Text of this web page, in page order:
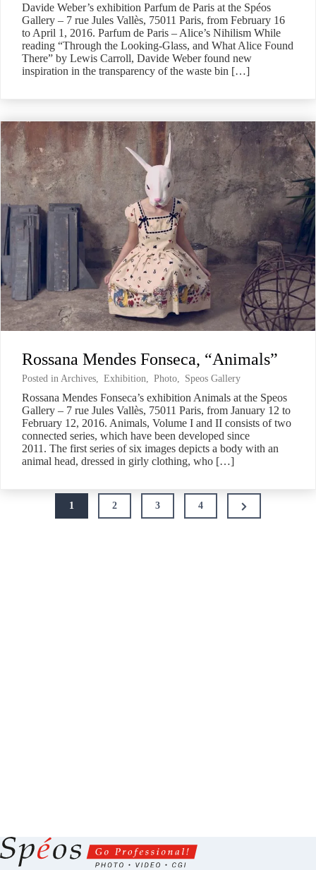
Davide Weber’s exhibition Parfum de Paris at the Spéos
Gallery – 7 rue Jules Vallès, 75011 Paris, from February 16
to April 1, 2016. Parfum de Paris – Alice’s Nihilism While
reading “Through the Looking-Glass, and What Alice Found
There” by Lewis Carroll, Davide Weber found new
inspiration in the transparency of the waste bin […]
Rossana Mendes Fonseca, “Animals”
Posted in Archives, Exhibition, Photo, Speos Gallery
Rossana Mendes Fonseca’s exhibition Animals at the Speos
Gallery – 7 rue Jules Vallès, 75011 Paris, from January 12 to
February 12, 2016. Animals, Volume I and II consists of two
connected series, which have been developed since
2011. The first series of six images depicts a body with an
animal head, dressed in girly clothing, who […]
1 2 3 4
Next
Page